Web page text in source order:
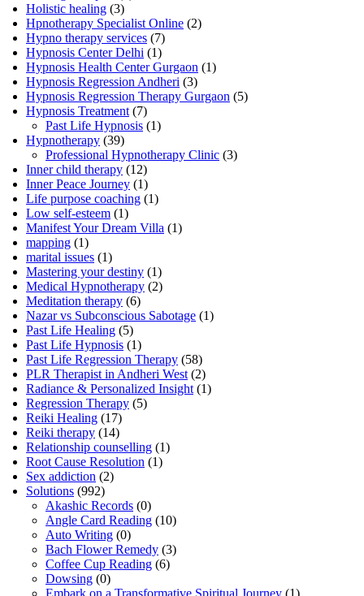
Holistic healing (3)
Hpnotherapy Specialist Online (2)
Hypno therapy services (7)
Hypnosis Center Delhi (1)
Hypnosis Health Center Gurgaon (1)
Hypnosis Regression Andheri (3)
Hypnosis Regression Therapy Gurgaon (5)
Hypnosis Treatment (7)
Past Life Hypnosis (1)
Hypnotherapy (39)
Professional Hypnotherapy Clinic (3)
Inner child therapy (12)
Inner Peace Journey (1)
Life purpose coaching (1)
Low self-esteem (1)
Manifest Your Dream Villa (1)
mapping (1)
marital issues (1)
Mastering your destiny (1)
Medical Hypnotherapy (2)
Meditation therapy (6)
Nazar vs Subconscious Sabotage (1)
Past Life Healing (5)
Past Life Hypnosis (1)
Past Life Regression Therapy (58)
PLR Therapist in Andheri West (2)
Radiance & Personalized Insight (1)
Regression Therapy (5)
Reiki Healing (17)
Reiki therapy (14)
Relationship counselling (1)
Root Cause Resolution (1)
Sex addiction (2)
Solutions (992)
Akashic Records (0)
Angle Card Reading (10)
Auto Writing (0)
Bach Flower Remedy (3)
Coffee Cup Reading (6)
Dowsing (0)
Embark on a Transformative Spiritual Journey (1)